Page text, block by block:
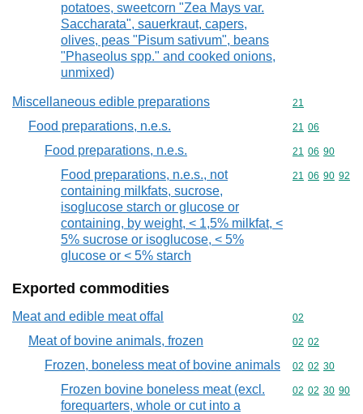
potatoes, sweetcorn "Zea Mays var.
Saccharata", sauerkraut, capers,
olives, peas "Pisum sativum", beans
"Phaseolus spp." and cooked onions,
unmixed)
Miscellaneous edible preparations Commodity
21
Food preparations, n.e.s. Commodity
21 06
Food preparations, n.e.s. Commodity
21 06 90
Food preparations, n.e.s., not
containing milkfats, sucrose,
isoglucose starch or glucose or
containing, by weight, < 1,5% milkfat, <
5% sucrose or isoglucose, < 5%
glucose or < 5% starch
Commodity
21 06 90 92
Exported commodities
Meat and edible meat offal Commodity
02
Meat of bovine animals, frozen Commodity
02 02
Frozen, boneless meat of bovine animals Commodity
02 02 30
Frozen bovine boneless meat (excl.
forequarters, whole or cut into a
Commodity
02 02 30 90